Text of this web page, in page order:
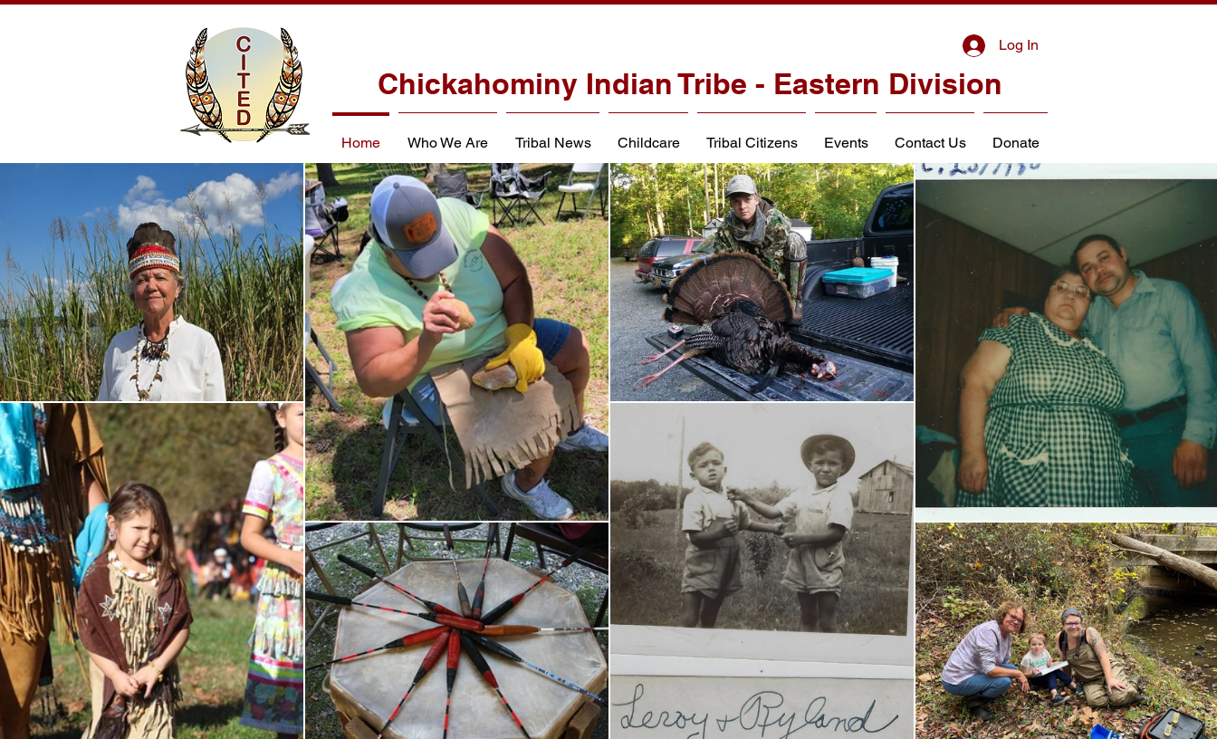
Log In
Chickahominy Indian Tribe - Eastern Division
Home Who We Are Tribal News Childcare Tribal Citizens Events Contact Us Donate